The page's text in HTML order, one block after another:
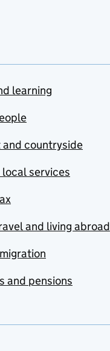
learning
and countryside
services
and living abroad
and pensions